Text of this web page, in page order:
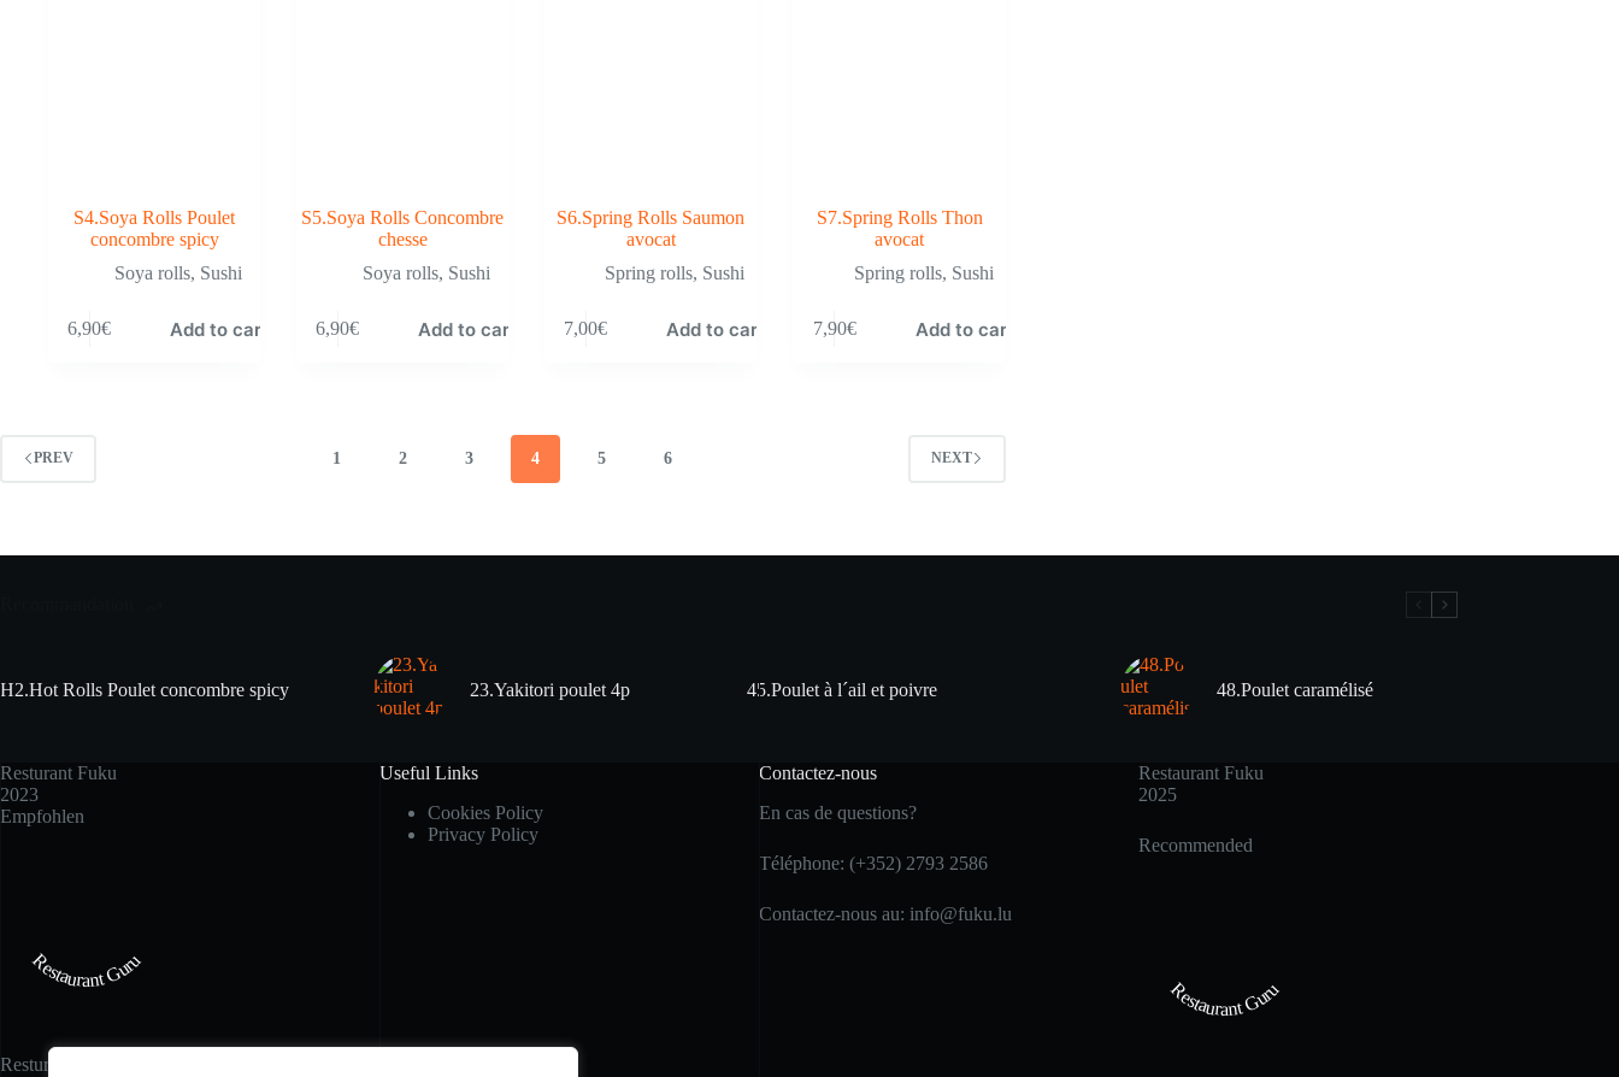
S4.Soya Rolls Poulet
concombre spicy
Soya rolls, Sushi
6,90€ Add to cart
S5.Soya Rolls Concombre
chesse
Soya rolls, Sushi
6,90€ Add to cart
S6.Spring Rolls Saumon
avocat
Spring rolls, Sushi
7,00€ Add to cart
S7.Spring Rolls Thon
avocat
Spring rolls, Sushi
7,90€ Add to cart
PREV 1 2 3 4 5 6 NEXT
H2.Hot Rolls Poulet concombre spicy 23.Yakitori poulet 4p 45.Poulet à l´ail et poivre 48.Poulet caramélisé
Resturant Fuku
2023
Empfohlen
Restaurant Guru
Resturant Fuku
Useful Links
Cookies Policy
Privacy Policy
Contactez-nous
En cas de questions?
Téléphone: (+352) 2793 2586
Contactez-nous au: info@fuku.lu
Restaurant Fuku
2025
Recommended
Restaurant Guru